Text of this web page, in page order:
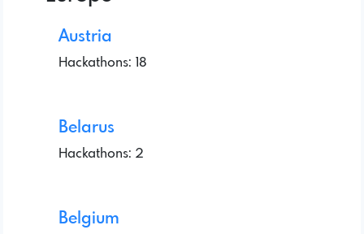
Austria
Hackathons: 18
Belarus
Hackathons: 2
Belgium